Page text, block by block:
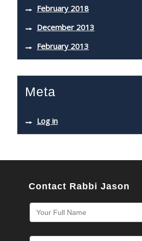
February 2018
December 2013
February 2013
Meta
Log in
Contact Rabbi Jason